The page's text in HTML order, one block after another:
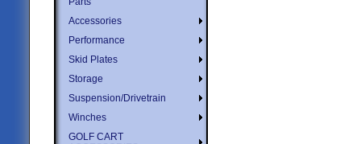
Accessories
Performance
Skid Plates
Storage
Suspension/Drivetrain
Winches
GOLF CART